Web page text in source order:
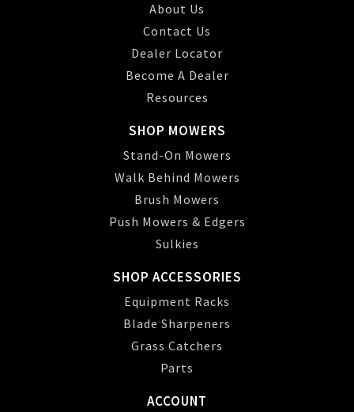
About Us
Contact Us
Dealer Locator
Become A Dealer
Resources
SHOP MOWERS
Stand-On Mowers
Walk Behind Mowers
Brush Mowers
Push Mowers & Edgers
Sulkies
SHOP ACCESSORIES
Equipment Racks
Blade Sharpeners
Grass Catchers
Parts
ACCOUNT